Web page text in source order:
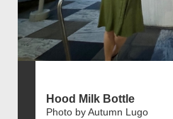
Hood Milk Bottle
Photo by Autumn Lugo